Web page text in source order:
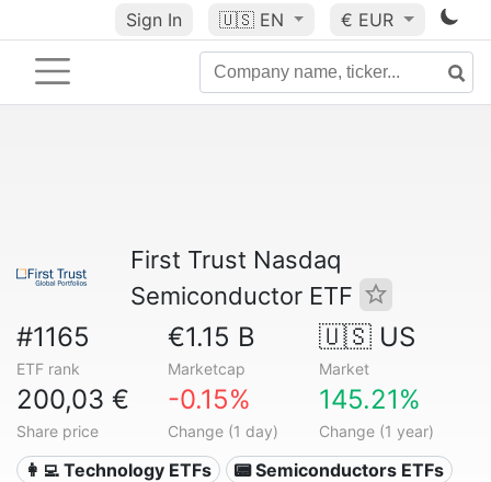
Sign In 🇺🇸 EN € EUR
First Trust Nasdaq
Semiconductor ETF
#1165
ETF rank
€1.15 B
Marketcap
🇺🇸 US
Market
200,03 €
Share price
-0.15%
Change (1 day)
145.21%
Change (1 year)
👩‍💻 Technology ETFs 📟 Semiconductors ETFs